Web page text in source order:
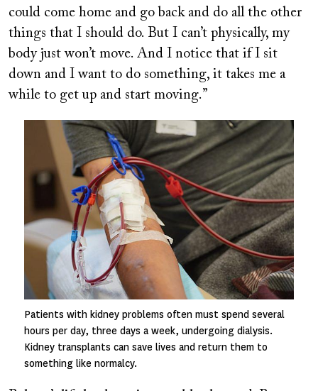
could come home and go back and do all the other
things that I should do. But I can’t physically, my
body just won’t move. And I notice that if I sit
down and I want to do something, it takes me a
while to get up and start moving.”
Image
Patients with kidney problems often must spend several
hours per day, three days a week, undergoing dialysis.
Kidney transplants can save lives and return them to
something like normalcy.